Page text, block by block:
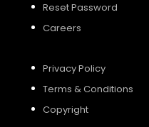
Reset Password
Careers
Privacy Policy
Terms & Conditions
Copyright